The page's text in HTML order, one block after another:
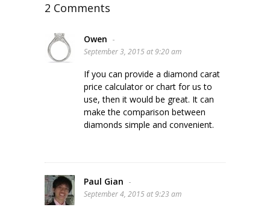
2 Comments
Owen -
September 3, 2015 at 9:20 am
If you can provide a diamond carat
price calculator or chart for us to
use, then it would be great. It can
make the comparison between
diamonds simple and convenient.
Paul Gian -
September 4, 2015 at 9:23 am